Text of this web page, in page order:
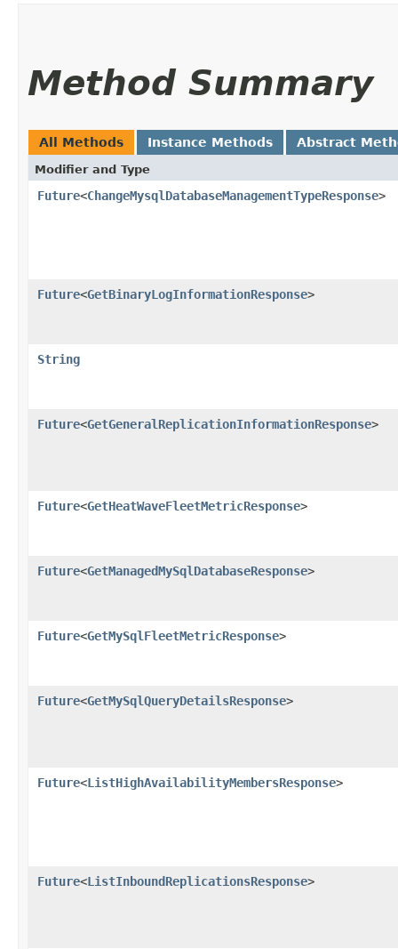
Method Summary
All Methods Instance Methods Abstract
Modifier and Type
Future<ChangeMysqlDatabaseManagementTypeResponse>
Future<GetBinaryLogInformationResponse>
String
Future<GetGeneralReplicationInformationResponse>
Future<GetHeatWaveFleetMetricResponse>
Future<GetManagedMySqlDatabaseResponse>
Future<GetMySqlFleetMetricResponse>
Future<GetMySqlQueryDetailsResponse>
Future<ListHighAvailabilityMembersResponse>
Future<ListInboundReplicationsResponse>